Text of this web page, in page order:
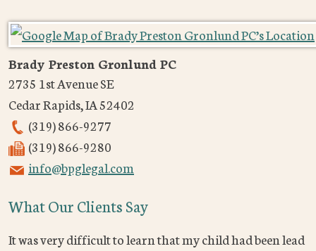
Brady Preston Gronlund PC
2735 1st Avenue SE
Cedar Rapids,IA52402
(319) 866-9277
(319) 866-9280
info@bpglegal.com
What Our Clients Say
It was very difficult to learn that my child had been lead